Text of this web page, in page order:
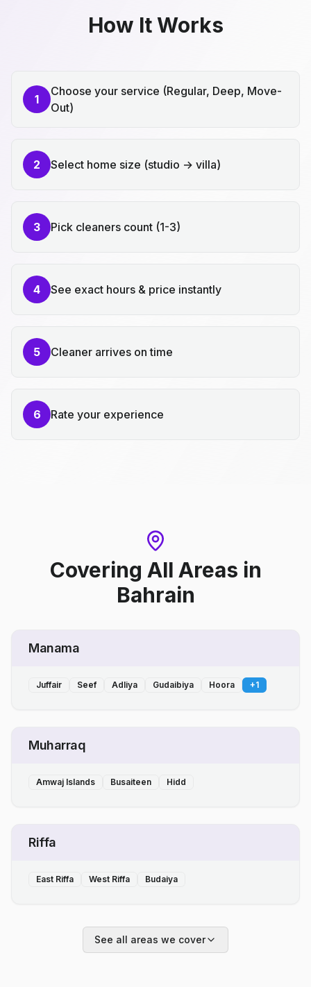
How It Works
1
Choose your service (Regular, Deep, Move-
Out)
2 Select home size (studio → villa)
3 Pick cleaners count (1-3)
4 See exact hours & price instantly
5 Cleaner arrives on time
6 Rate your experience
Covering All Areas in
Bahrain
Manama
Juffair Seef Adliya Gudaibiya Hoora +1
Muharraq
Amwaj Islands Busaiteen Hidd
Riffa
East Riffa West Riffa Budaiya
See all areas we cover